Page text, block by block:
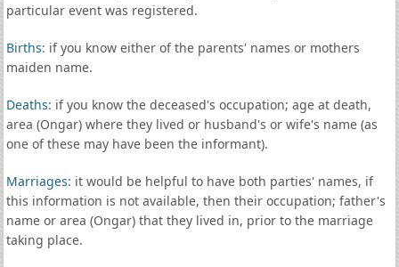
particular event was registered.
Births: if you know either of the parents' names or mothers
maiden name.
Deaths: if you know the deceased's occupation; age at death,
area (Ongar) where they lived or husband's or wife's name (as
one of these may have been the informant).
Marriages: it would be helpful to have both parties' names, if
this information is not available, then their occupation; father's
name or area (Ongar) that they lived in, prior to the marriage
taking place.